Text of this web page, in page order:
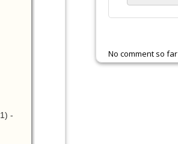
-
No comment so far